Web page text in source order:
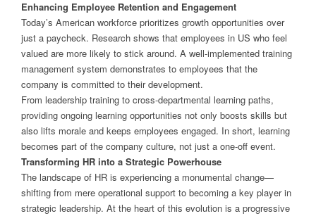
Enhancing Employee Retention and Engagement
Today’s American workforce prioritizes growth opportunities over
just a paycheck. Research shows that employees in US who feel
valued are more likely to stick around. A well-implemented training
management system demonstrates to employees that the
company is committed to their development.
From leadership training to cross-departmental learning paths,
providing ongoing learning opportunities not only boosts skills but
also lifts morale and keeps employees engaged. In short, learning
becomes part of the company culture, not just a one-off event.
Transforming HR into a Strategic Powerhouse
The landscape of HR is experiencing a monumental change—
shifting from mere operational support to becoming a key player in
strategic leadership. At the heart of this evolution is a progressive